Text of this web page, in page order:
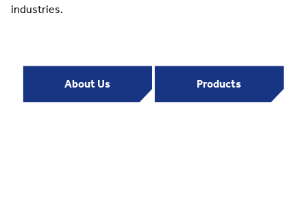
industries.
About Us Products